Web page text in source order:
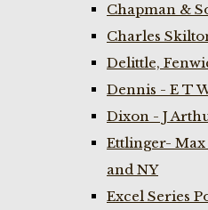
Chapman &
Charles
Delittle,
Dennis - E T
Dixon - J
Ettlinger-
and NY
Excel Series